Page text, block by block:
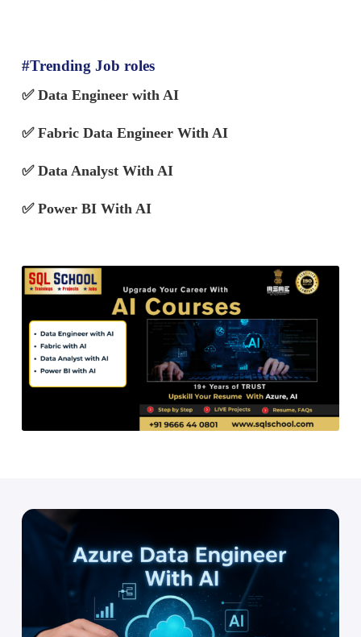
#Trending Job roles
✅Data Engineer with AI
✅ Fabric Data Engineer With AI
✅Data Analyst With AI
✅ Power BI With AI